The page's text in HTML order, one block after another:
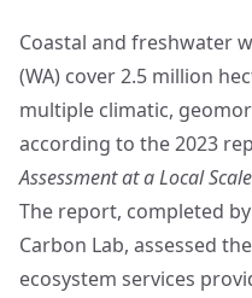
Coastal and freshwater
(WA) cover 2.5 million
multiple climatic,
according to the 2023
Assessment at a Local
The report, completed
Carbon Lab, assessed
ecosystem services